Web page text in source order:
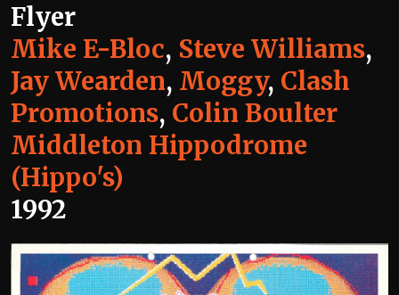
Flyer
Mike E-Bloc, Steve Williams,
Jay Wearden, Moggy, Clash
Promotions, Colin Boulter
Middleton Hippodrome
(Hippo's)
1992